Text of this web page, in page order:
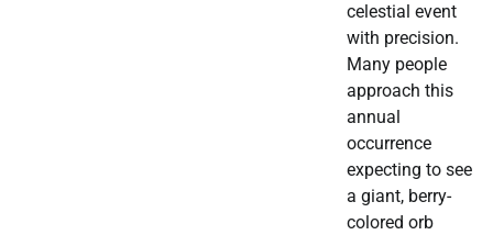
celestial event
with precision.
Many people
approach this
annual
occurrence
expecting to see
a giant, berry-
colored orb